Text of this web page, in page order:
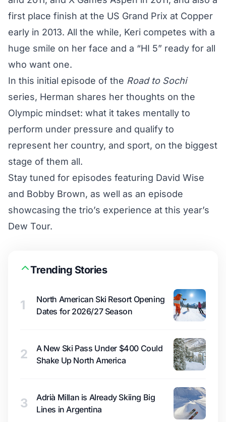
first place finish at the US Grand Prix at Copper
early in 2013. All the while, Keri competes with a
huge smile on her face and a “HI 5” ready for all
who want one.
In this initial episode of the Road to Sochi
series, Herman shares her thoughts on the
Olympic mindset: what it takes mentally to
perform under pressure and qualify to
represent her country, and sport, on the biggest
stage of them all.
Stay tuned for episodes featuring David Wise
and Bobby Brown, as well as an episode
showcasing the trio’s experience at this year’s
Dew Tour.
Trending Stories
1
North American Ski Resort Opening
Dates for 2026/27 Season
2
A New Ski Pass Under $400 Could
Shake Up North America
3
Adrià Millan is Already Skiing Big
Lines in Argentina